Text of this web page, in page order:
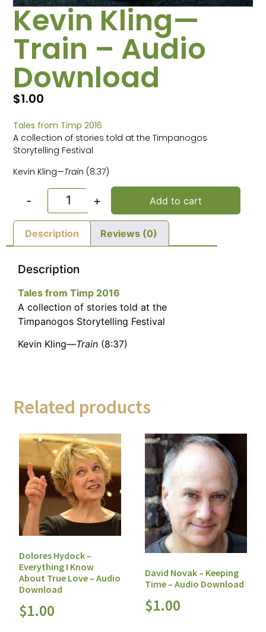
Kevin Kling—
Train – Audio
Download
$1.00
Tales from Timp 2016
A collection of stories told at the Timpanogos
Storytelling Festival
Kevin Kling—Train (8:37)
- + Add to cart
Description Reviews (0)
Description
Tales from Timp 2016
A collection of stories told at the
Timpanogos Storytelling Festival
Kevin Kling—Train (8:37)
Related products
Dolores Hydock –
Everything I Know
About True Love – Audio
Download
$1.00
David Novak – Keeping
Time – Audio Download
$1.00